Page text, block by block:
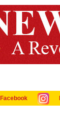
Facebook